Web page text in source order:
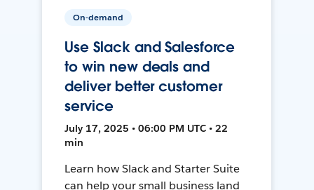
On-demand
Use Slack and Salesforce
to win new deals and
deliver better customer
service
July 17, 2025 • 06:00 PM UTC • 22
min
Learn how Slack and Starter Suite
can help your small business land